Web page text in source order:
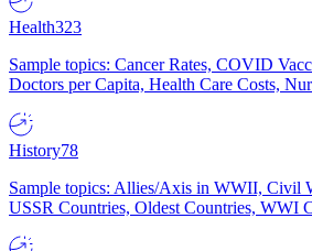
Health323
Sample topics: Cancer Rates, COVID
Doctors per Capita, Health Care Costs,
History78
Sample topics: Allies/Axis in WWII, Civil
USSR Countries, Oldest Countries, WWI